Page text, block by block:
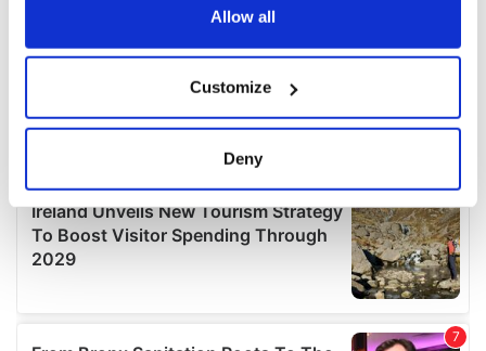
Collect information about your geographical
location which can be accurate to within several
Find out more about how your personal data is processed
and set your preferences in the
details section.
provide social media features and to analyse our traffic.
Allow all
Customize
Deny